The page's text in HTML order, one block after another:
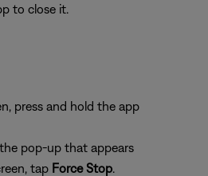
to close it.
press and hold the app
pop-up that appears
tap Force Stop.